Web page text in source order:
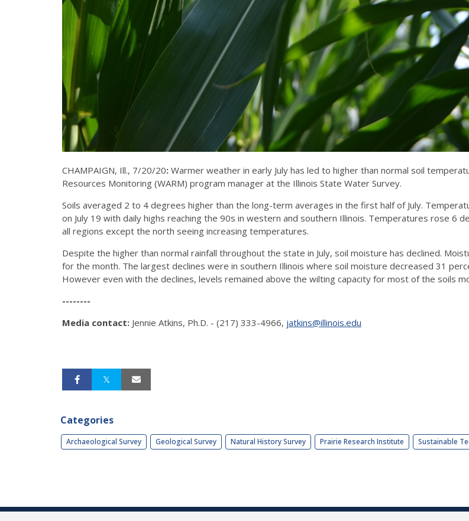
CHAMPAIGN, Ill., 7/20/20: Warmer weather in early July has led to higher than normal soil
Resources Monitoring (WARM) program manager at the Illinois State Water Survey.
Soils averaged 2 to 4 degrees higher than the long-term averages in the first half of July.
on July 19 with daily highs reaching the 90s in western and southern Illinois. Temperatures rose
all regions except the north seeing increasing temperatures.
Despite the higher than normal rainfall throughout the state in July, soil moisture has declined.
for the month. The largest declines were in southern Illinois where soil moisture decreased 31
However even with the declines, levels remained above the wilting capacity for most of the soils
--------
Media contact: Jennie Atkins, Ph.D. - (217) 333-4966, jatkins@illinois.edu
Categories
Archaeological Survey Geological Survey Natural History Survey Prairie Research Institute Sustainable